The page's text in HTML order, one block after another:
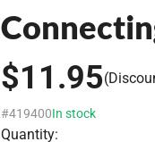
$11.95
#419400In stock
Quantity: